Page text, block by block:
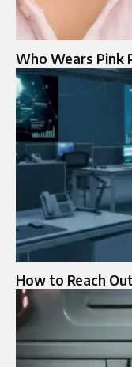
Who Wears Pink
How to Reach